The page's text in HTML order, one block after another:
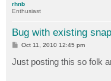
rhnb
Enthusiast
Bug with existing
P
t
Oct 11, 2010 12:45 pm
Just posting this so folk